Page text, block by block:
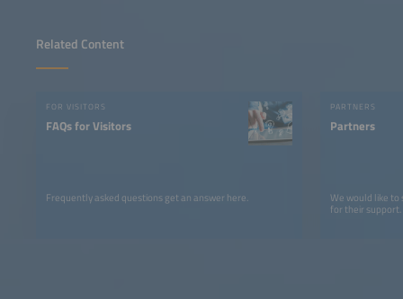
Related Content
FOR VISITORS
FAQs for Visitors
Frequently asked questions get an answer here.
PARTNERS
Partners
We would like
for their support.